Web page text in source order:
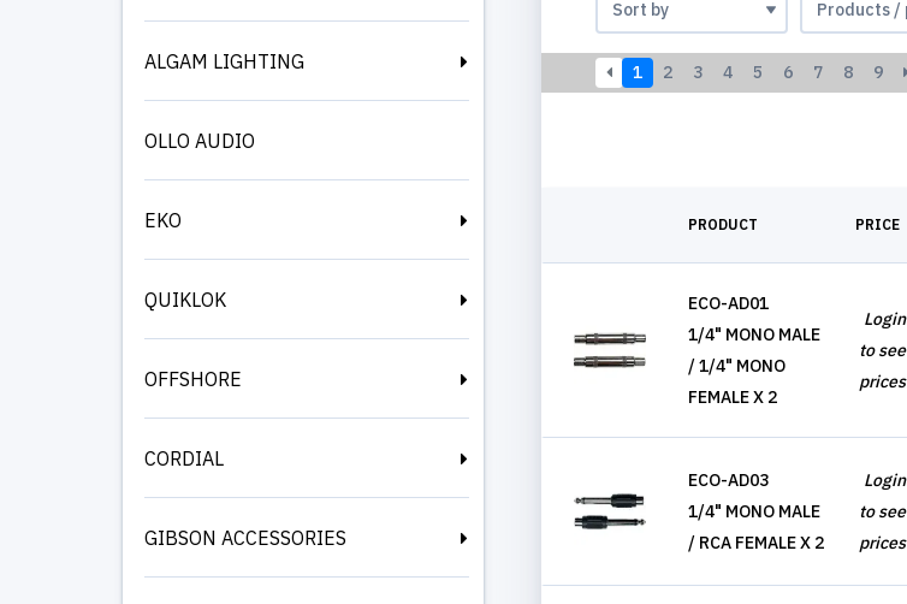
ALGAM LIGHTING
OLLO AUDIO
EKO
QUIKLOK
OFFSHORE
CORDIAL
GIBSON ACCESSORIES
1 2 3 4 5 6 7 8 9
PRODUCT PRICE
ECO-AD01
1/4" MONO MALE
/ 1/4" MONO
FEMALE X 2
Login
to see
prices
ECO-AD03
1/4" MONO MALE
/ RCA FEMALE X 2
Login
to see
prices